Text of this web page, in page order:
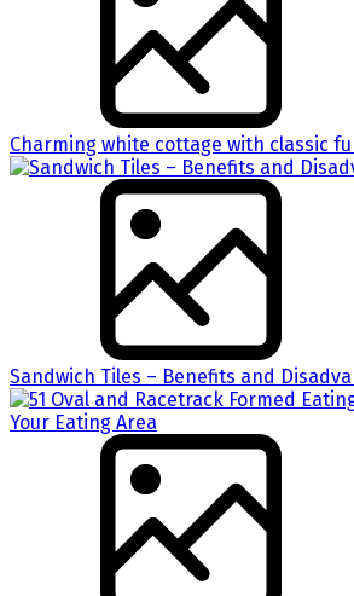
Charming white cottage with classic
Sandwich Tiles – Benefits and